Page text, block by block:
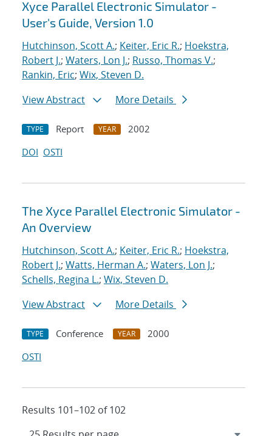
Search results
Xyce Parallel Electronic Simulator -
User's Guide, Version 1.0
Hutchinson, Scott A.; Keiter, Eric R.; Hoekstra,
Robert J.; Waters, Lon J.; Russo, Thomas V.;
Rankin, Eric; Wix, Steven D.
View Abstract
More Details
TYPE Report YEAR
2002
DOI OSTI
The Xyce Parallel Electronic Simulator -
An Overview
Hutchinson, Scott A.; Keiter, Eric R.; Hoekstra,
Robert J.; Watts, Herman A.; Waters, Lon J.;
Schells, Regina L.; Wix, Steven D.
View Abstract
More Details
TYPE Conference YEAR
2000
OSTI
Results 101–102 of 102